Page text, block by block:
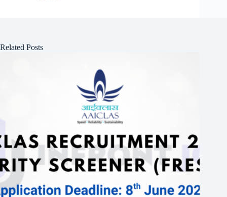
Related Posts